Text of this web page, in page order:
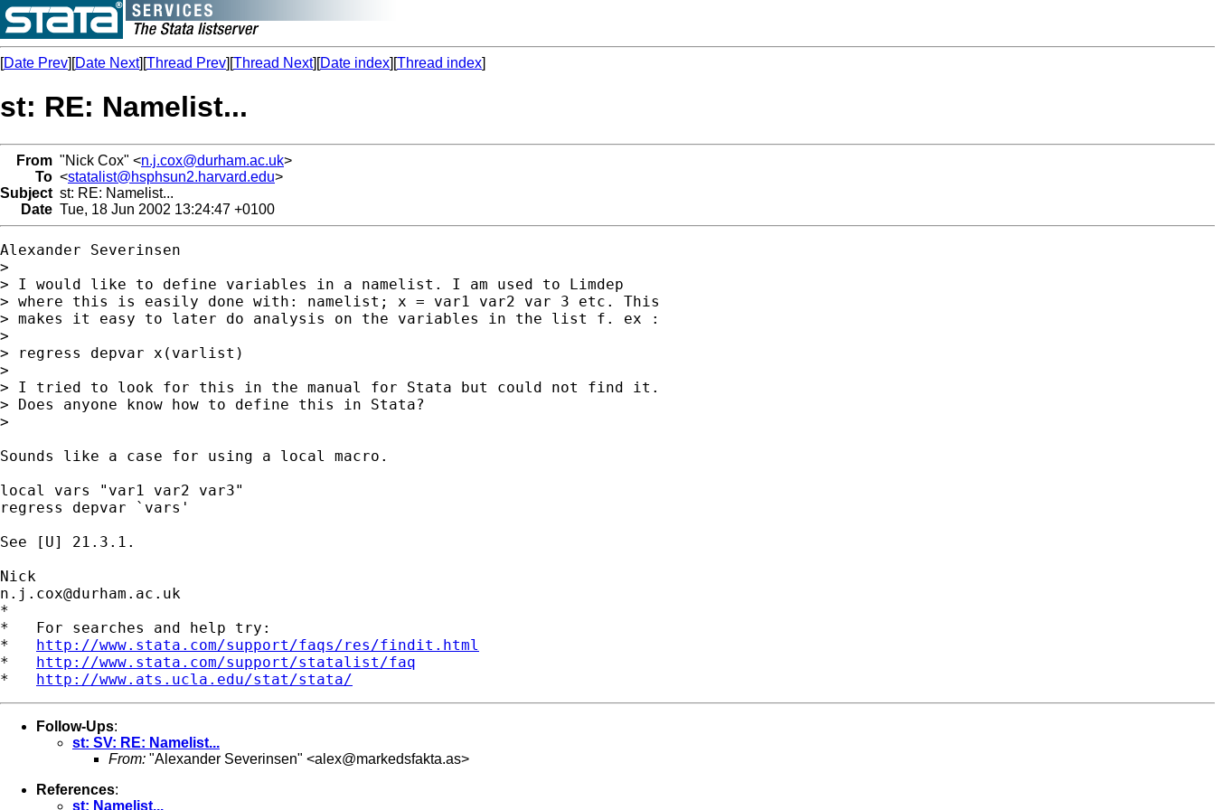
[Date Prev][Date Next][Thread Prev][Thread Next][Date index][Thread index]
st: RE: Namelist...
From "Nick Cox" <n.j.cox@durham.ac.uk>
To <statalist@hsphsun2.harvard.edu>
Subject st: RE: Namelist...
Date Tue, 18 Jun 2002 13:24:47 +0100
Alexander Severinsen
>
> I would like to define variables in a namelist. I am used to Limdep
> where this is easily done with: namelist; x = var1 var2 var 3 etc. This
> makes it easy to later do analysis on the variables in the list f. ex :
>
> regress depvar x(varlist)
>
> I tried to look for this in the manual for Stata but could not find it.
> Does anyone know how to define this in Stata?
>
Sounds like a case for using a local macro.
local vars "var1 var2 var3"
regress depvar `vars'
See [U] 21.3.1.
n.j.cox@durham.ac.uk
*
*   For searches and help try:
* http://www.stata.com/support/faqs/res/findit.html
* http://www.stata.com/support/statalist/faq
* http://www.ats.ucla.edu/stat/stata/
Follow-Ups:
st: SV: RE: Namelist...
From: "Alexander Severinsen" <alex@markedsfakta.as>
References:
st: Namelist...